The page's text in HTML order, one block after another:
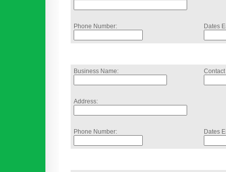
Phone Number: Dates
Business Name:
Address:
Phone Number: Dates